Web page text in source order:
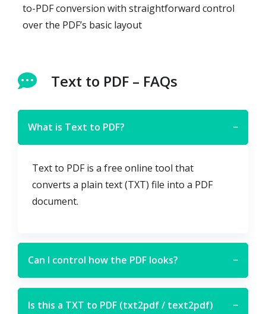
to-PDF conversion with straightforward control
over the PDF’s basic layout
Text to PDF – FAQs
What is Text to PDF? −
Text to PDF is a free online tool that
converts a plain text (TXT) file into a PDF
document.
Can I control how the PDF looks? −
Is this a TXT to PDF (txt2pdf / text2pdf)
−